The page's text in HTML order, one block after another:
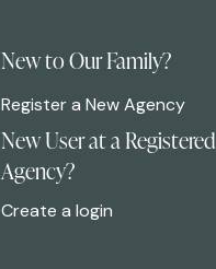
New to Our Family?
Register a New Agency
New User at a Registered
Agency?
Create a login